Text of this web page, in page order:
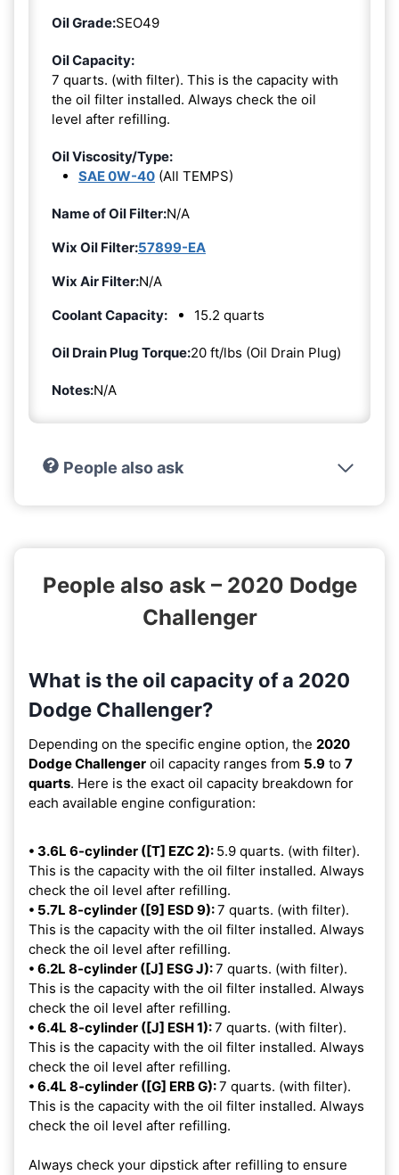
Oil Grade:SEO49
Oil Capacity:
7 quarts. (with filter). This is the capacity with
the oil filter installed. Always check the oil
level after refilling.
Oil Viscosity/Type:
SAE 0W-40 (All TEMPS)
Name of Oil Filter:N/A
Wix Oil Filter:57899-EA
Wix Air Filter:N/A
Coolant Capacity:
15.2 quarts
Oil Drain Plug Torque:20 ft/lbs (Oil Drain Plug)
Notes:N/A
People also ask
People also ask – 2020 Dodge
Challenger
What is the oil capacity of a 2020
Dodge Challenger?
Depending on the specific engine option, the 2020
Dodge Challenger oil capacity ranges from 5.9 to 7
quarts. Here is the exact oil capacity breakdown for
each available engine configuration:
• 3.6L 6-cylinder ([T] EZC 2): 5.9 quarts. (with filter).
This is the capacity with the oil filter installed. Always
check the oil level after refilling.
• 5.7L 8-cylinder ([9] ESD 9):7 quarts. (with filter).
This is the capacity with the oil filter installed. Always
check the oil level after refilling.
• 6.2L 8-cylinder ([J] ESG J):7 quarts. (with filter).
This is the capacity with the oil filter installed. Always
check the oil level after refilling.
• 6.4L 8-cylinder ([J] ESH 1):7 quarts. (with filter).
This is the capacity with the oil filter installed. Always
check the oil level after refilling.
• 6.4L 8-cylinder ([G] ERB G):7 quarts. (with filter).
This is the capacity with the oil filter installed. Always
check the oil level after refilling.
Always check your dipstick after refilling to ensure